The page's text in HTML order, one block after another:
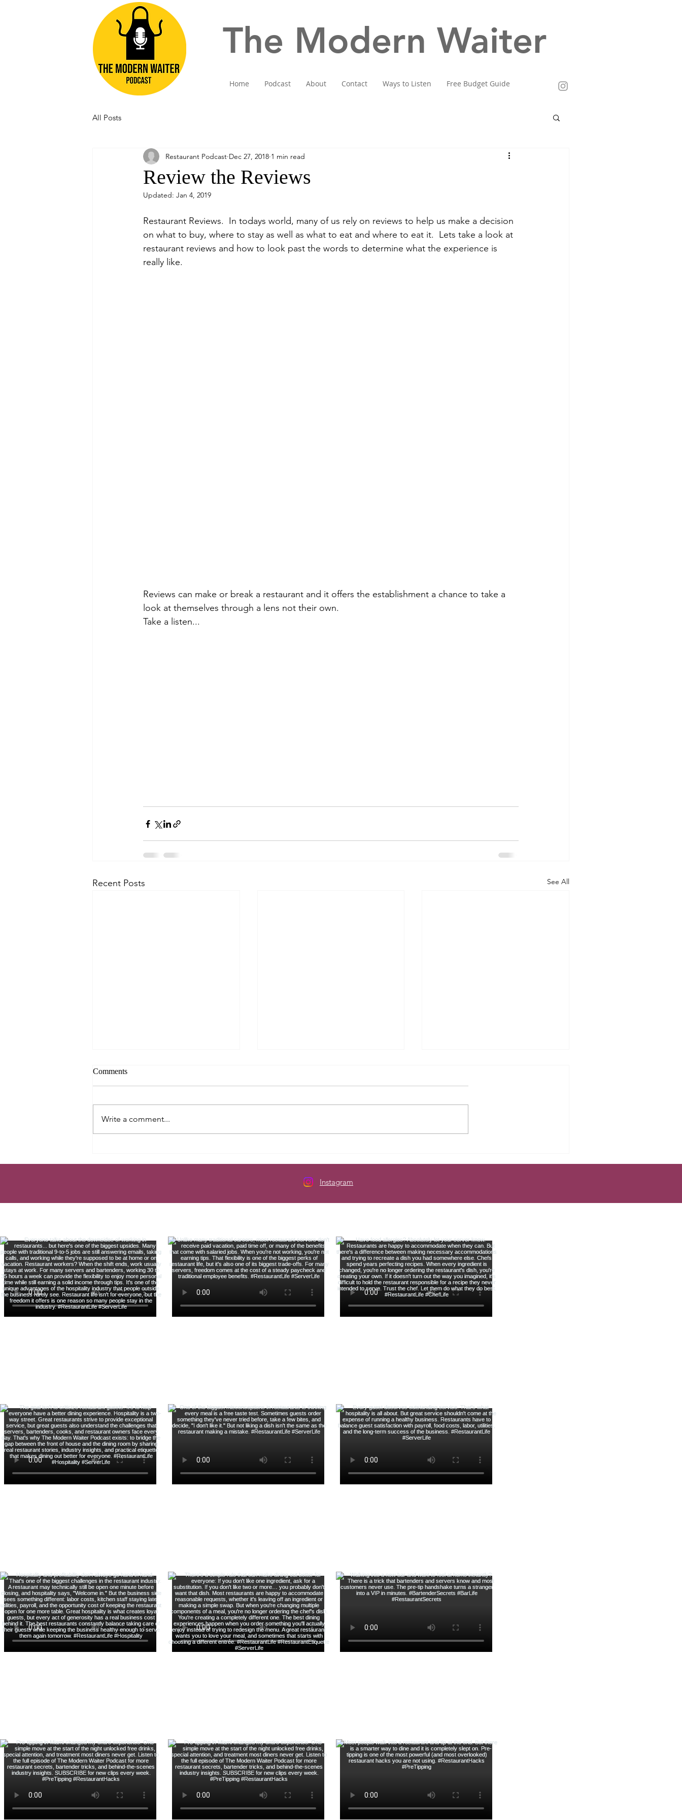
The Modern Waiter
Home Podcast About Contact Ways to Listen Free Budget Guide
All Posts
Review the Reviews
Restaurant Podcast Dec 27, 2018 1 min read
Updated: Jan 4, 2019
Restaurant Reviews.  In todays world, many of us rely on reviews to help us make a decision
on what to buy, where to stay as well as what to eat and where to eat it.  Lets take a look at
restaurant reviews and how to look past the words to determine what the experience is
really like.
Reviews can make or break a restaurant and it offers the establishment a chance to take a
look at themselves through a lens not their own.
Take a listen...
Recent Posts See All
Comments
Write a comment...
Instagram